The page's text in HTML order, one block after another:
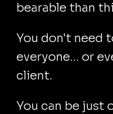
bearable than
You don't need
everyone… or
client.
You can be just